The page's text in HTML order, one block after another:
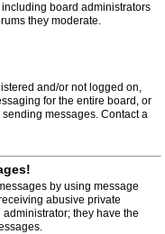
board administrators
they moderate.
and/or not logged on,
for the entire board, or
messages. Contact a
by using message
abusive private
they have the